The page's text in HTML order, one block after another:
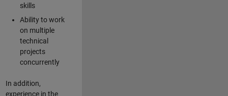
skills
Ability to work
on multiple
technical
projects
concurrently
In addition,
experience in the